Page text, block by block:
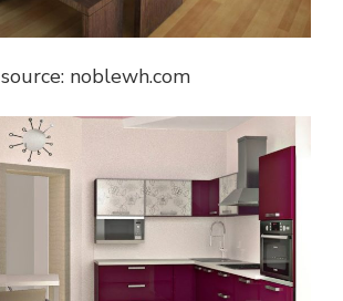
source: noblewh.com